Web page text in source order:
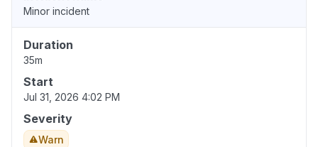
Minor incident
Duration
35m
Start
Jul 31, 2026 4:02 PM
Severity
Warn